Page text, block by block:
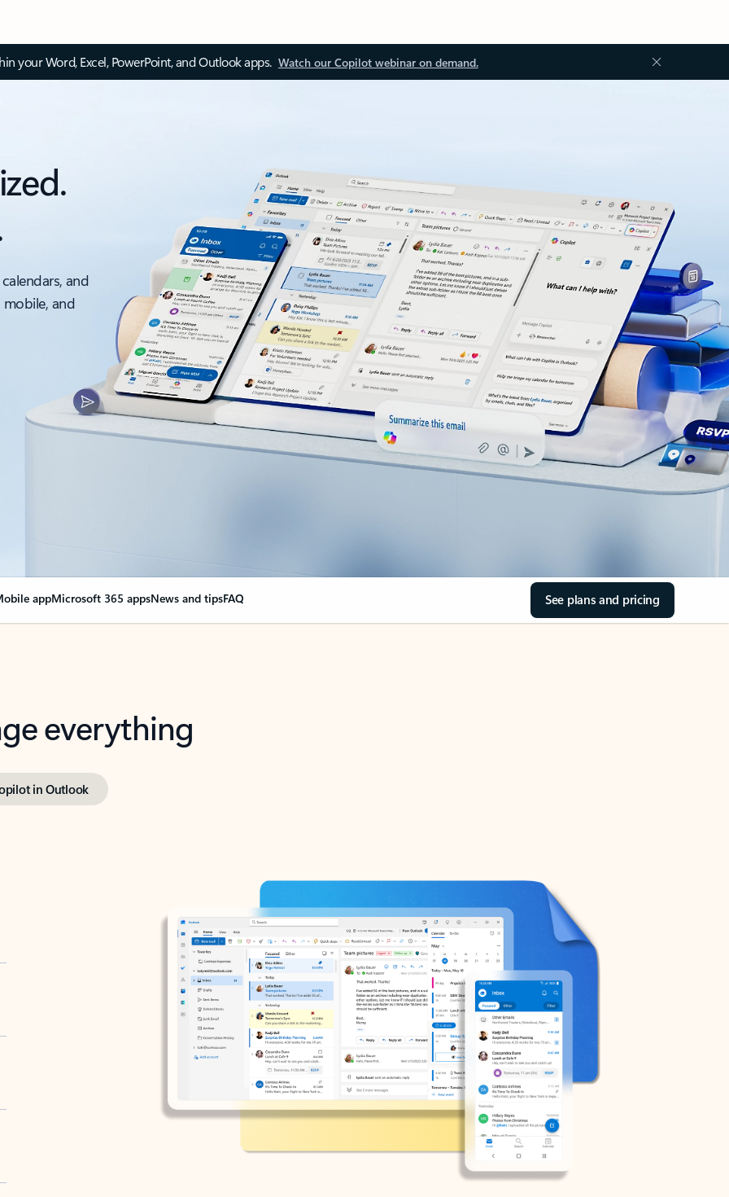
your Word, Excel, PowerPoint, and Outlook apps. Watch our Copilot webinar on demand.
and
and
appMicrosoft 365 appsNews and tipsFAQ See plans and pricing
everything
in Outlook